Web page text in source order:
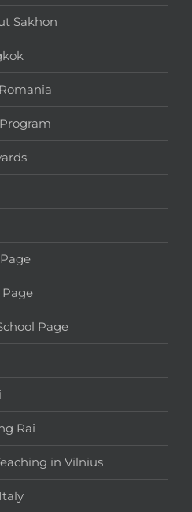
Sakhon
Page
Rai
in Vilnius